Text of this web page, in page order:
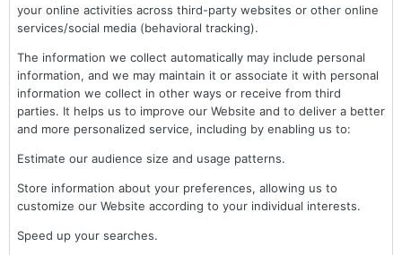
your online activities across third-party websites or other online
services/social media (behavioral tracking).
The information we collect automatically may include personal
information, and we may maintain it or associate it with personal
information we collect in other ways or receive from third
parties. It helps us to improve our Website and to deliver a better
and more personalized service, including by enabling us to:
Estimate our audience size and usage patterns.
Store information about your preferences, allowing us to
customize our Website according to your individual interests.
Speed up your searches.